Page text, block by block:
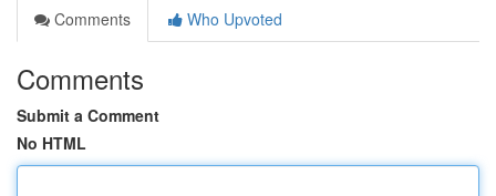
Comments
Who Upvoted
Comments
Submit a Comment
No HTML